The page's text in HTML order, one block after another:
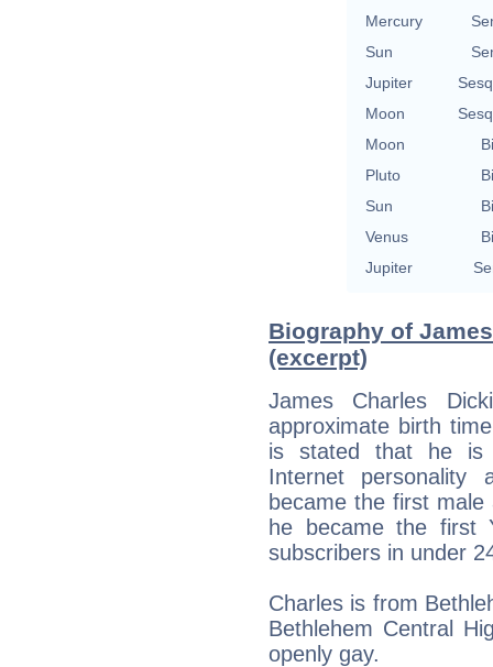
Mercury
Sun
Jupiter
Moon
Moon
Pluto
Sun
Venus
Jupiter
Biography of
(excerpt)
James Charles
approximate birth
is stated that he is
Internet
became the first
he became the first
subscribers in under
Charles is from
Bethlehem Central
openly gay.